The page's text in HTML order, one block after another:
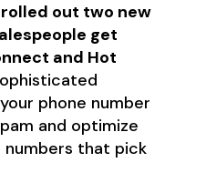
out two new
get
and Hot
phone number
and optimize
that pick